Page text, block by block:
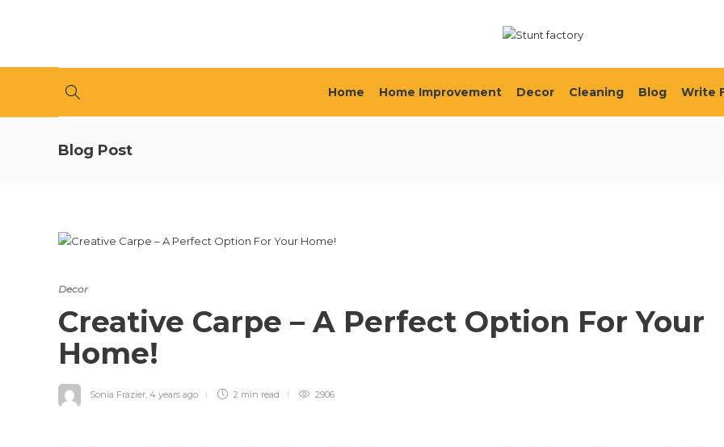
Home Home Improvement Decor Cleaning Blog Write
Blog Post
Decor
Creative Carpe – A Perfect Option For Your
Home!
Sonia Frazier, 4 years ago 2 min read 2906